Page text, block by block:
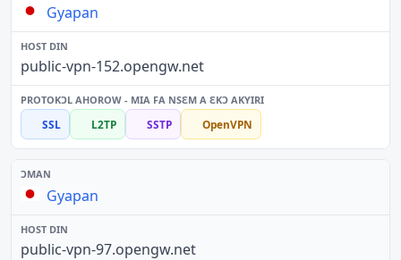
Gyapan
public-vpn-152.opengw.net
SSL L2TP SSTP OpenVPN
Gyapan
public-vpn-97.opengw.net